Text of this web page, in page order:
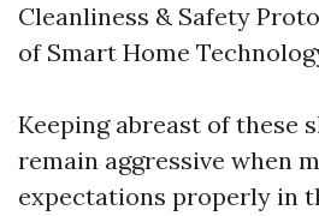
Cleanliness & Safety
of Smart Home
Keeping abreast of these
remain aggressive when
expectations properly in